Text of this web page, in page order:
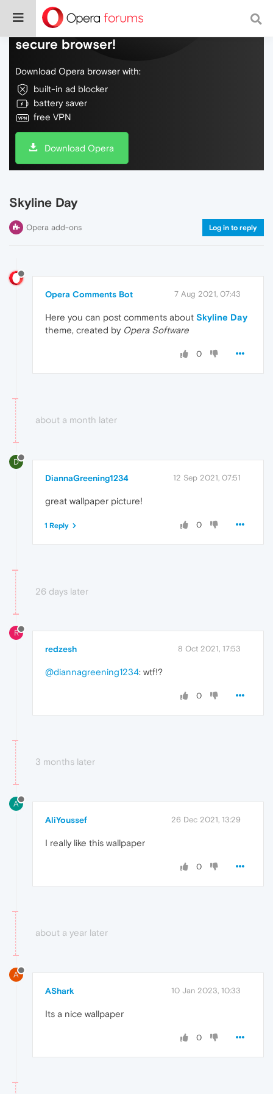
Do more on the web, with a fast and
secure browser!
Download Opera browser with:
built-in ad blocker
battery saver
free VPN
Download Opera
Skyline Day
Opera add-ons Log in to reply
Opera Comments Bot 7 Aug 2021, 07:43
Here you can post comments about Skyline Day
theme, created by Opera Software
0
about a month later
D
DiannaGreening1234 12 Sep 2021, 07:51
great wallpaper picture!
0
1 Reply
26 days later
R
redzesh 8 Oct 2021, 17:53
@diannagreening1234: wtf!?
0
3 months later
A
AliYoussef 26 Dec 2021, 13:29
I really like this wallpaper
0
about a year later
A
AShark 10 Jan 2023, 10:33
Its a nice wallpaper
0